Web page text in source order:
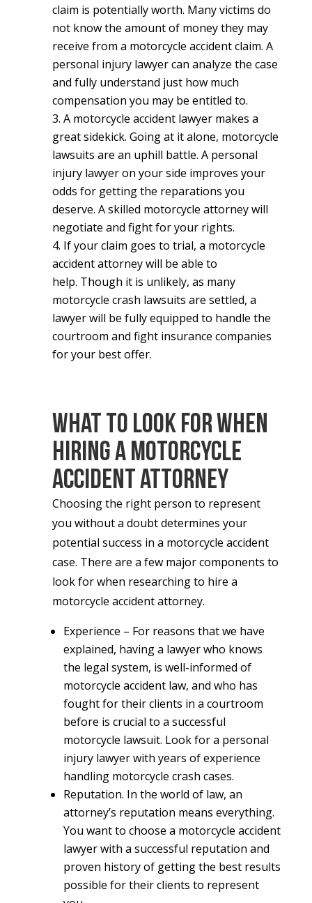
claim is potentially worth. Many victims do
not know the amount of money they may
receive from a motorcycle accident claim. A
personal injury lawyer can analyze the case
and fully understand just how much
compensation you may be entitled to.
A motorcycle accident lawyer makes a
great sidekick. Going at it alone, motorcycle
lawsuits are an uphill battle. A personal
injury lawyer on your side improves your
odds for getting the reparations you
deserve. A skilled motorcycle attorney will
negotiate and fight for your rights.
If your claim goes to trial, a motorcycle
accident attorney will be able to
help. Though it is unlikely, as many
motorcycle crash lawsuits are settled, a
lawyer will be fully equipped to handle the
courtroom and fight insurance companies
for your best offer.
What to Look for When
Hiring a Motorcycle
Accident Attorney
Choosing the right person to represent
you without a doubt determines your
potential success in a motorcycle accident
case. There are a few major components to
look for when researching to hire a
motorcycle accident attorney.
Experience – For reasons that we have
explained, having a lawyer who knows
the legal system, is well-informed of
motorcycle accident law, and who has
fought for their clients in a courtroom
before is crucial to a successful
motorcycle lawsuit. Look for a personal
injury lawyer with years of experience
handling motorcycle crash cases.
Reputation. In the world of law, an
attorney’s reputation means everything.
You want to choose a motorcycle accident
lawyer with a successful reputation and
proven history of getting the best results
possible for their clients to represent